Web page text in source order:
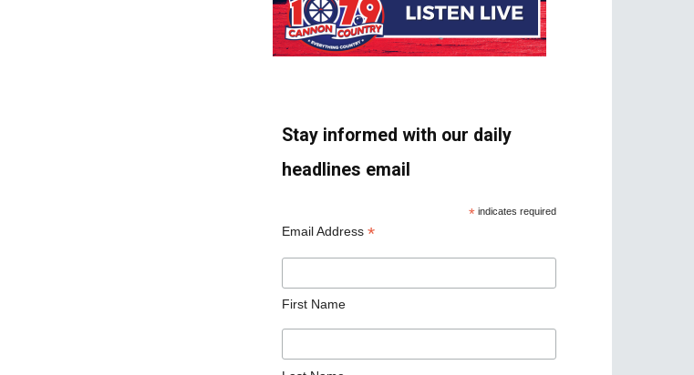
Stay informed with our daily
headlines email
* indicates required
Email Address *
First Name